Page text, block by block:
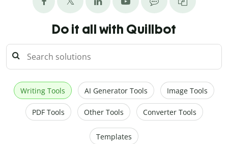
Do it all with Quillbot
Writing Tools AI Generator Tools Image Tools
PDF Tools Other Tools Converter Tools
Templates